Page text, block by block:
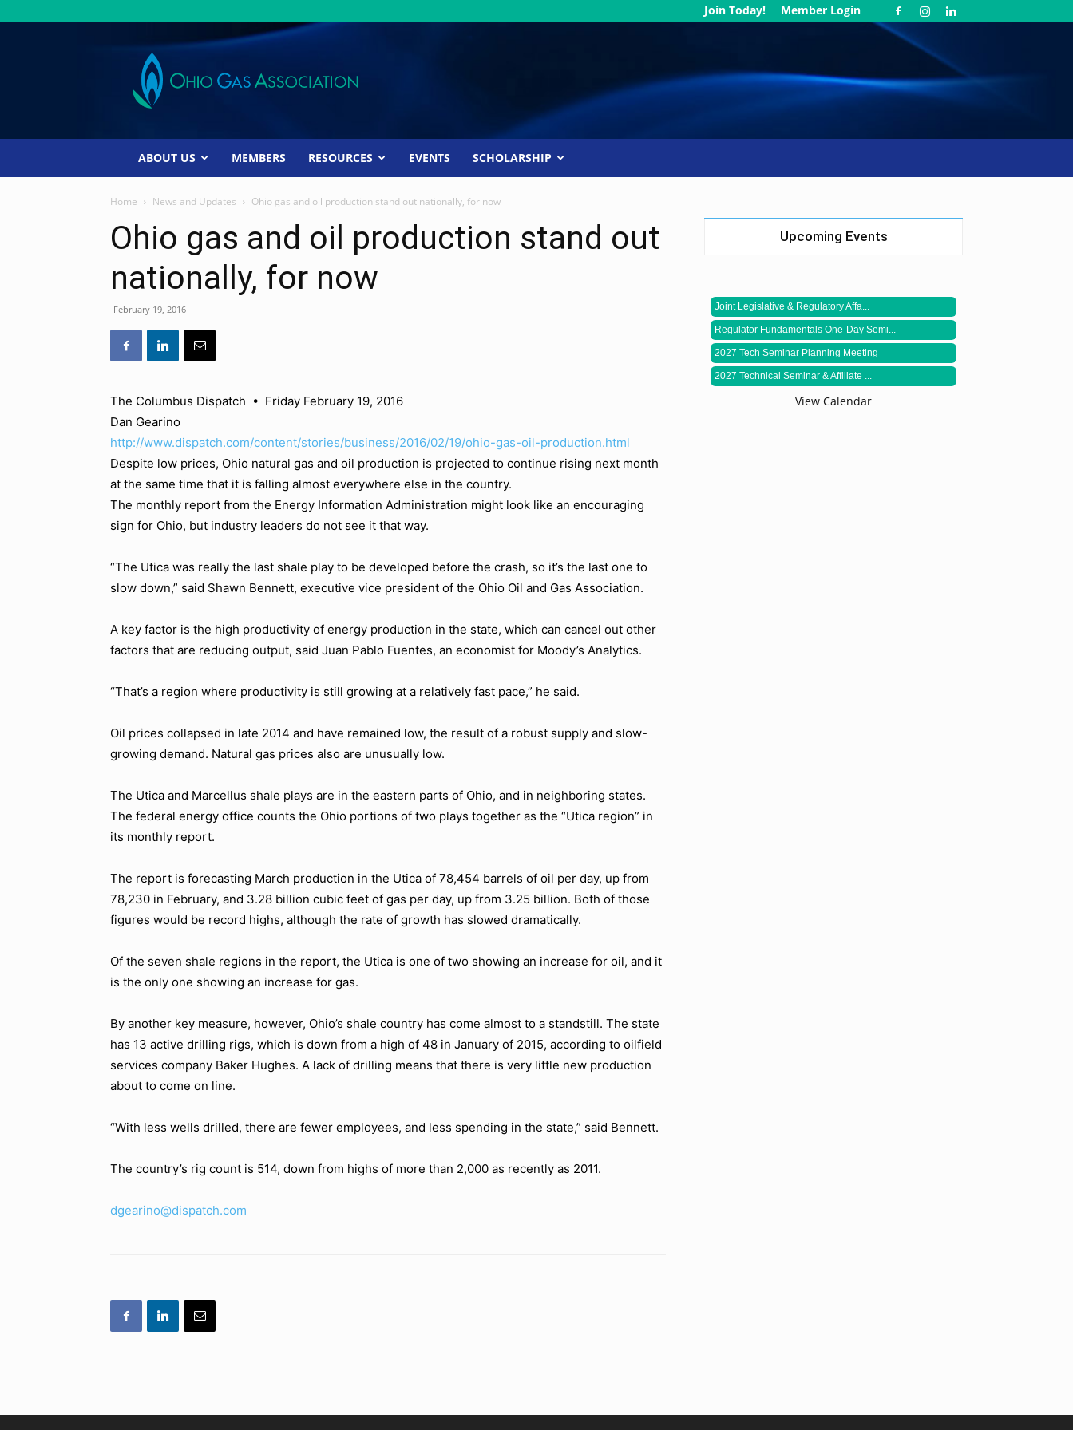
Join Today! Member Login
Ohio
Gas
Association
ABOUT US MEMBERS RESOURCES EVENTS SCHOLARSHIP
Home News and Updates Ohio gas and oil production stand out nationally, for now
Ohio gas and oil production stand out
nationally, for now
February 19, 2016
The Columbus Dispatch • Friday February 19, 2016
Dan Gearino
http://www.dispatch.com/content/stories/business/2016/02/19/ohio-gas-oil-production.html
Despite low prices, Ohio natural gas and oil production is projected to continue rising next month
at the same time that it is falling almost everywhere else in the country.
The monthly report from the Energy Information Administration might look like an encouraging
sign for Ohio, but industry leaders do not see it that way.
“The Utica was really the last shale play to be developed before the crash, so it’s the last one to
slow down,” said Shawn Bennett, executive vice president of the Ohio Oil and Gas Association.
A key factor is the high productivity of energy production in the state, which can cancel out other
factors that are reducing output, said Juan Pablo Fuentes, an economist for Moody’s Analytics.
“That’s a region where productivity is still growing at a relatively fast pace,” he said.
Oil prices collapsed in late 2014 and have remained low, the result of a robust supply and slow-
growing demand. Natural gas prices also are unusually low.
The Utica and Marcellus shale plays are in the eastern parts of Ohio, and in neighboring states.
The federal energy office counts the Ohio portions of two plays together as the “Utica region” in
its monthly report.
The report is forecasting March production in the Utica of 78,454 barrels of oil per day, up from
78,230 in February, and 3.28 billion cubic feet of gas per day, up from 3.25 billion. Both of those
figures would be record highs, although the rate of growth has slowed dramatically.
Of the seven shale regions in the report, the Utica is one of two showing an increase for oil, and it
is the only one showing an increase for gas.
By another key measure, however, Ohio’s shale country has come almost to a standstill. The state
has 13 active drilling rigs, which is down from a high of 48 in January of 2015, according to oilfield
services company Baker Hughes. A lack of drilling means that there is very little new production
about to come on line.
“With less wells drilled, there are fewer employees, and less spending in the state,” said Bennett.
The country’s rig count is 514, down from highs of more than 2,000 as recently as 2011.
dgearino@dispatch.com
Upcoming Events
Joint Legislative & Regulatory Affa...
Regulator Fundamentals One-Day Semi...
2027 Tech Seminar Planning Meeting
2027 Technical Seminar & Affiliate ...
View Calendar